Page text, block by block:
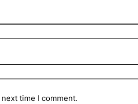
time I comment.